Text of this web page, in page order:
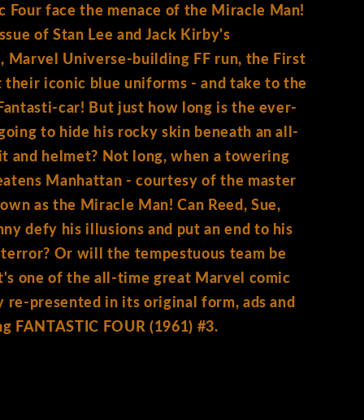
Four face the menace of the Miracle Man!
of Stan Lee and Jack Kirby's
Marvel Universe-building FF run, the First
their iconic blue uniforms - and take to the
car! But just how long is the ever-
to hide his rocky skin beneath an all-
and helmet? Not long, when a towering
Manhattan - courtesy of the master
as the Miracle Man! Can Reed, Sue,
defy his illusions and put an end to his
Or will the tempestuous team be
one of the all-time great Marvel comic
re-presented in its original form, ads and
FANTASTIC FOUR (1961) #3.